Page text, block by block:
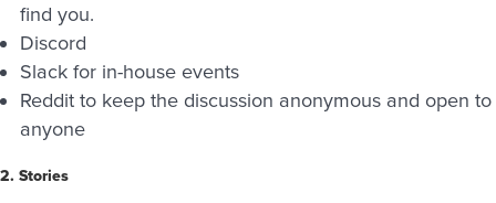
find you.
Discord
Slack for in-house events
Reddit to keep the discussion anonymous and open to
anyone
2. Stories